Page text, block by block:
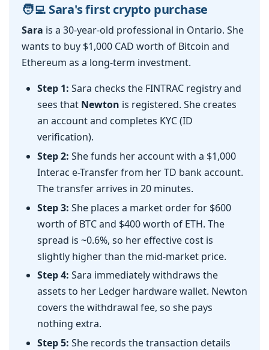
🧑‍💻 Sara's first crypto purchase
Sara is a 30-year-old professional in Ontario. She
wants to buy $1,000 CAD worth of Bitcoin and
Ethereum as a long-term investment.
Step 1: Sara checks the FINTRAC registry and
sees that Newton is registered. She creates
an account and completes KYC (ID
verification).
Step 2: She funds her account with a $1,000
Interac e-Transfer from her TD bank account.
The transfer arrives in 20 minutes.
Step 3: She places a market order for $600
worth of BTC and $400 worth of ETH. The
spread is ~0.6%, so her effective cost is
slightly higher than the mid-market price.
Step 4: Sara immediately withdraws the
assets to her Ledger hardware wallet. Newton
covers the withdrawal fee, so she pays
nothing extra.
Step 5: She records the transaction details